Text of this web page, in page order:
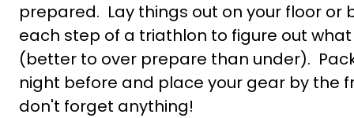
prepared. Lay things out on your floor or
each step of a triathlon to figure out
(better to over prepare than under).
night before and place your gear by the
don't forget anything!